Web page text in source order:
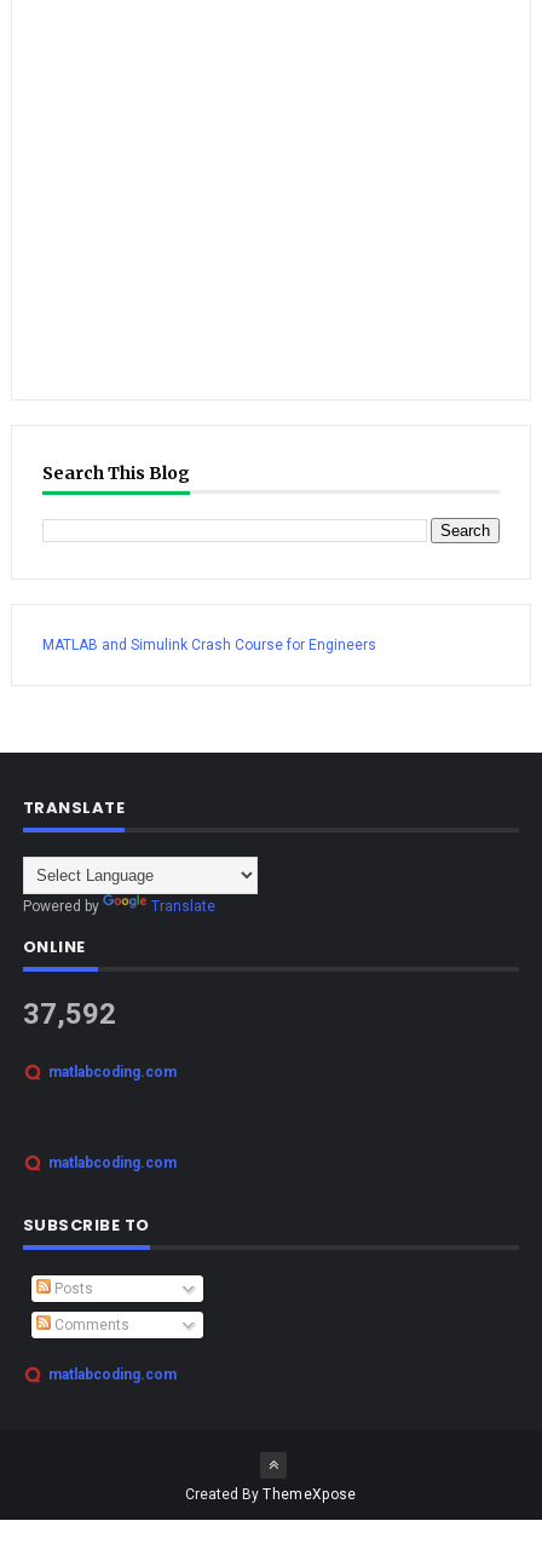
Search This Blog
MATLAB and Simulink Crash Course for Engineers
TRANSLATE
Powered by Translate
ONLINE
37,592
matlabcoding.com
matlabcoding.com
SUBSCRIBE TO
Posts
Comments
matlabcoding.com
Created ByThemeXpose